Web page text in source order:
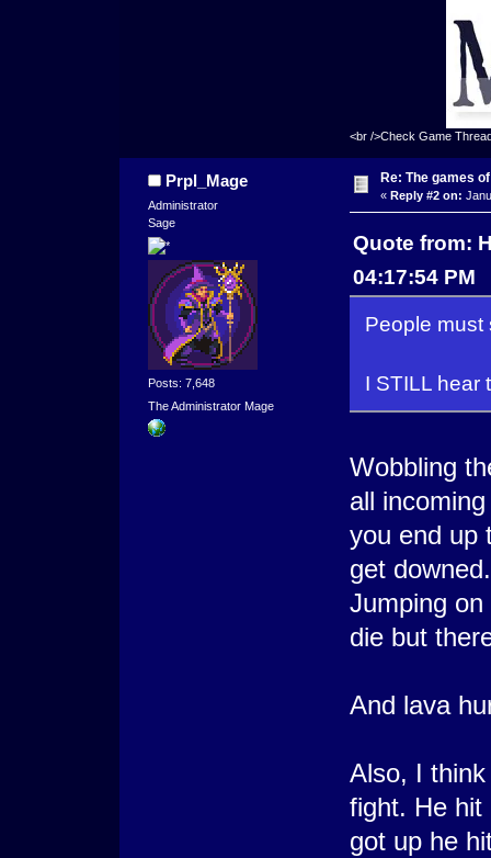
<br />Check Game
Prpl_Mage
Administrator
Sage
Posts: 7,648
The Administrator Mage
Re: The games
« Reply #2 on:
Quote from:
04:17:54 PM
People must
I STILL hear
Wobbling
all
you end up
get downed.
Jumping
die but
And lava
Also, I
fight. He hit
got up he